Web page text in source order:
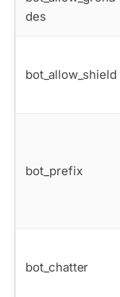
des
bot_allow_shield
bot_prefix
bot_chatter